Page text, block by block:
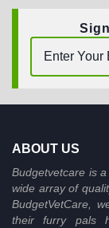
ABOUT US
Budgetvetcare is
wide array of
BudgetVetCare,
their furry pals